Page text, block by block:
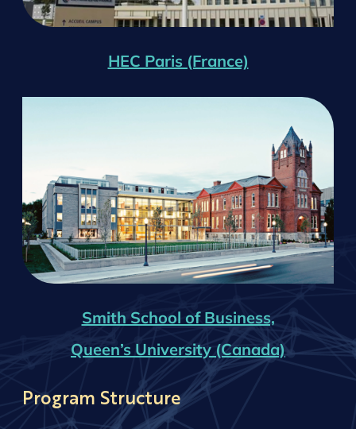
HEC Paris (France)
Smith School of Business,
Queen’s University (Canada)
Program Structure